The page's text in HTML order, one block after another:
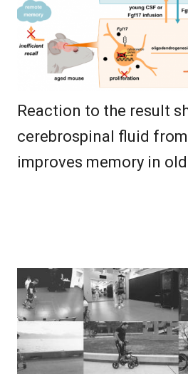
Reaction to the result
cerebrospinal fluid
improves memory in